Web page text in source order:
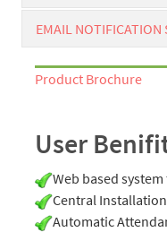
EMAIL NOTIFICATION
Product Brochure
User
Web based
Central
Automatic